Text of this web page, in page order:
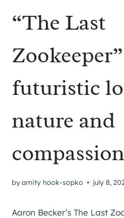
“The Last
futuristic
nature and
compassion
byamity hook-sopko july 8,
Aaron Becker’s The Last